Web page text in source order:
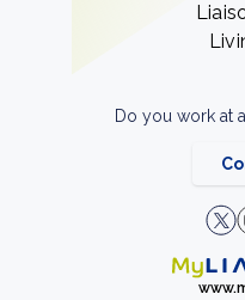
Do you work at